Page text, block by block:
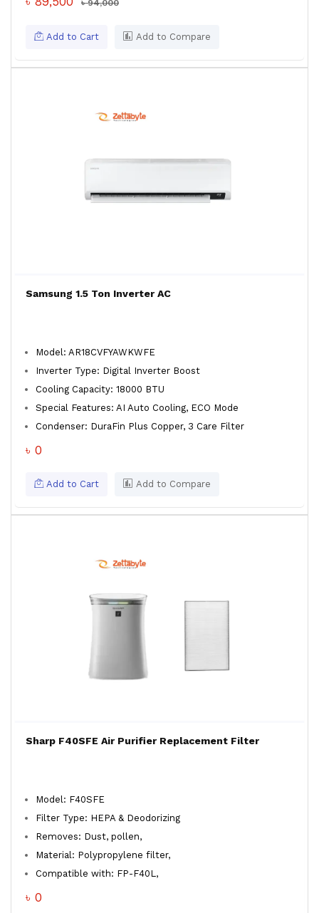
৳ 94,000
Add to Cart Add to Compare
Samsung 1.5 Ton Inverter AC
Model: AR18CVFYAWKWFE
Inverter Type: Digital Inverter Boost
Cooling Capacity: 18000 BTU
Special Features: AI Auto Cooling, ECO Mode
Condenser: DuraFin Plus Copper, 3 Care Filter
৳ 0
Add to Cart Add to Compare
Sharp F40SFE Air Purifier Replacement Filter
Model: F40SFE
Filter Type: HEPA & Deodorizing
Removes: Dust, pollen,
Material: Polypropylene filter,
Compatible with: FP-F40L,
৳ 0